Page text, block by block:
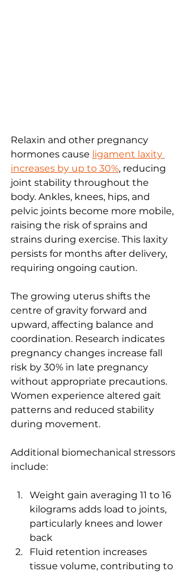
Relaxin and other pregnancy
hormones cause ligament laxity
increases by up to 30%, reducing
joint stability throughout the
body. Ankles, knees, hips, and
pelvic joints become more mobile,
raising the risk of sprains and
strains during exercise. This laxity
persists for months after delivery,
requiring ongoing caution.
The growing uterus shifts the
centre of gravity forward and
upward, affecting balance and
coordination. Research indicates
pregnancy changes increase fall
risk by 30% in late pregnancy
without appropriate precautions.
Women experience altered gait
patterns and reduced stability
during movement.
Additional biomechanical stressors
include:
Weight gain averaging 11 to 16
kilograms adds load to joints,
particularly knees and lower
back
Fluid retention increases
tissue volume, contributing to